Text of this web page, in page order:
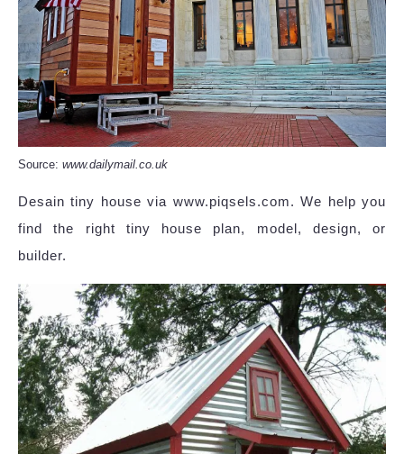
Source: www.dailymail.co.uk
Desain tiny house via www.piqsels.com. We help you
find the right tiny house plan, model, design, or
builder.